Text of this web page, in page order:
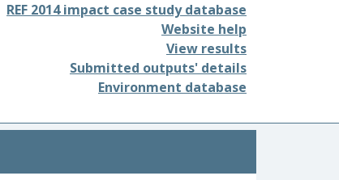
REF 2014 impact case study database
Website help
View results
Submitted outputs' details
Environment database